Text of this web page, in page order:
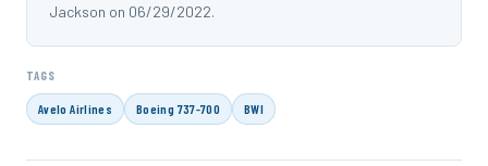
Jackson on 06/29/2022.
TAGS
Avelo Airlines Boeing 737-700 BWI